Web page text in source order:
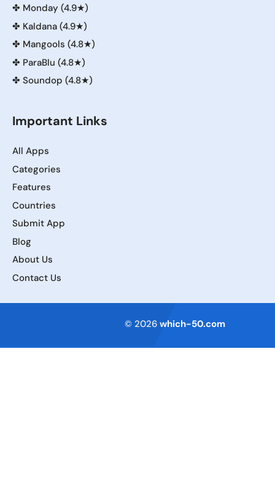
✤ Monday (4.9★)
✤ Kaldana (4.9★)
✤ Mangools (4.8★)
✤ ParaBlu (4.8★)
✤ Soundop (4.8★)
Important Links
All Apps
Categories
Features
Countries
Submit App
Blog
About Us
Contact Us
© 2026 which-50.com